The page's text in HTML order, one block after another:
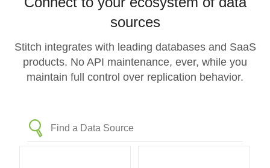
sources
Stitch integrates with leading databases and SaaS
products. No API maintenance, ever, while you
maintain full control over replication behavior.